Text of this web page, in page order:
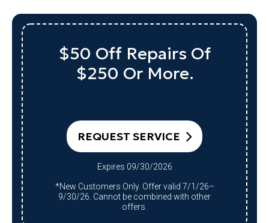
Up To $1,000 Off
A Qualifying System
Restrictions apply. Offer valid 7/1/26–
9/30/26. Cannot be combined with other
offers.